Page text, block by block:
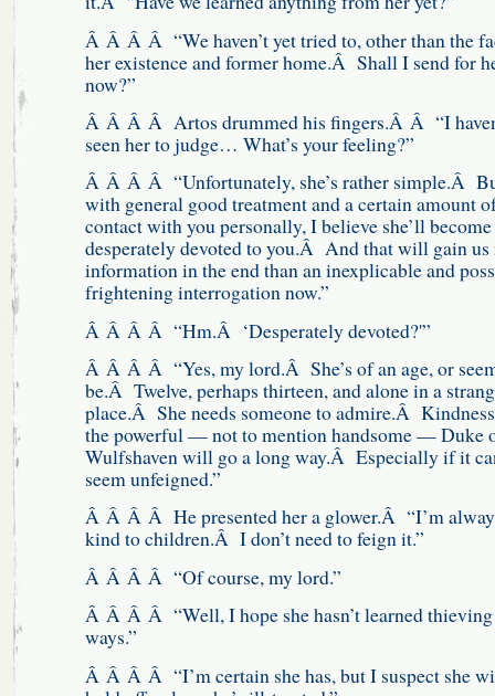
Â Â Â Â “We haven’t yet tried to, other than the
her existence and former home.Â Shall I send for
now?”
Â Â Â Â Artos drummed his fingers.Â Â “I
seen her to judge… What’s your feeling?”
Â Â Â Â “Unfortunately, she’s rather simple.Â
with general good treatment and a certain amount
contact with you personally, I believe she’ll become
desperately devoted to you.Â And that will gain us
information in the end than an inexplicable and
frightening interrogation now.”
Â Â Â Â “Hm.Â ‘Desperately devoted?'”
Â Â Â Â “Yes, my lord.Â She’s of an age, or
be.Â Twelve, perhaps thirteen, and alone in a
place.Â She needs someone to admire.Â
the powerful — not to mention handsome — Duke
Wulfshaven will go a long way.Â Especially if it
seem unfeigned.”
Â Â Â Â He presented her a glower.Â “I’m
kind to children.Â I don’t need to feign it.”
Â Â Â Â “Of course, my lord.”
Â Â Â Â “Well, I hope she hasn’t learned thieving
ways.”
Â Â Â Â “I’m certain she has, but I suspect she